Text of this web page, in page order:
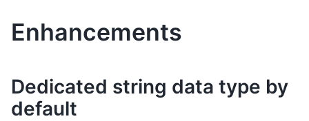
Enhancements
Dedicated string data type by
default